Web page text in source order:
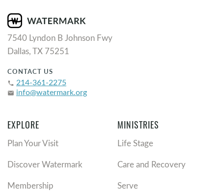
7540 Lyndon B Johnson Fwy
Dallas, TX 75251
CONTACT US
phone 214-361-2275
email info@watermark.org
EXPLORE
Plan Your Visit
Discover Watermark
Membership
MINISTRIES
Life Stage
Care and Recovery
Serve